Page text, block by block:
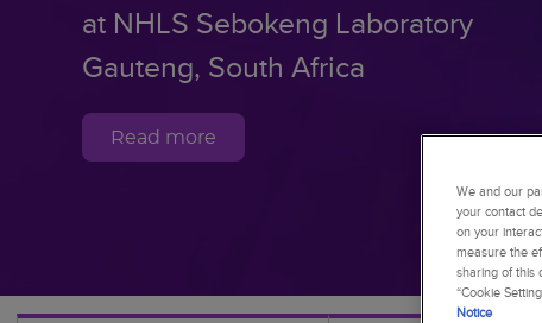
at NHLS Sebokeng Laboratory
Gauteng, South Africa
Read more
We and our
your contact
on your
measure the
sharing of this
“Cookie
Notice